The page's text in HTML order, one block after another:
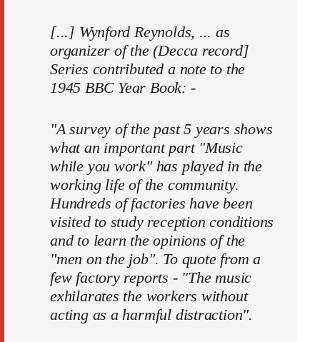
[...] Wynford Reynolds, ... as
organizer of the (Decca record]
Series contributed a note to the
1945 BBC Year Book: -
"A survey of the past 5 years shows
what an important part "Music
while you work" has played in the
working life of the community.
Hundreds of factories have been
visited to study reception conditions
and to learn the opinions of the
"men on the job". To quote from a
few factory reports - "The music
exhilarates the workers without
acting as a harmful distraction".